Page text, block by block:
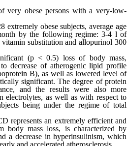
very obese persons with a very-low-
obese subjects, average age
by the following regime: 3-4 l of
substitution and allopurinol 300
(p < 0.5) loss of body mass,
decrease of atherogenic lipid profile
B), as well as lowered level of
significant. The degree of protein
and the results were also more
electrolytes, as well as with respect to
being under the regime of total
an extremely efficient and
body mass loss, is characterized by
a decrease in hyperinsulinism, which